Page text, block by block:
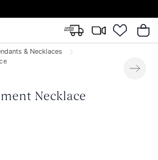
& Necklaces
Necklace